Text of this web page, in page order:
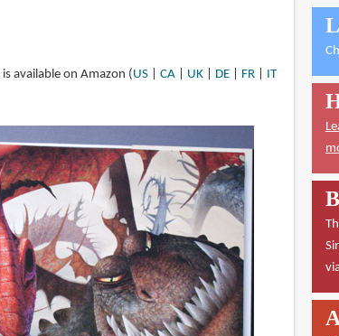
is available on Amazon (US| CA| UK| DE| FR| IT